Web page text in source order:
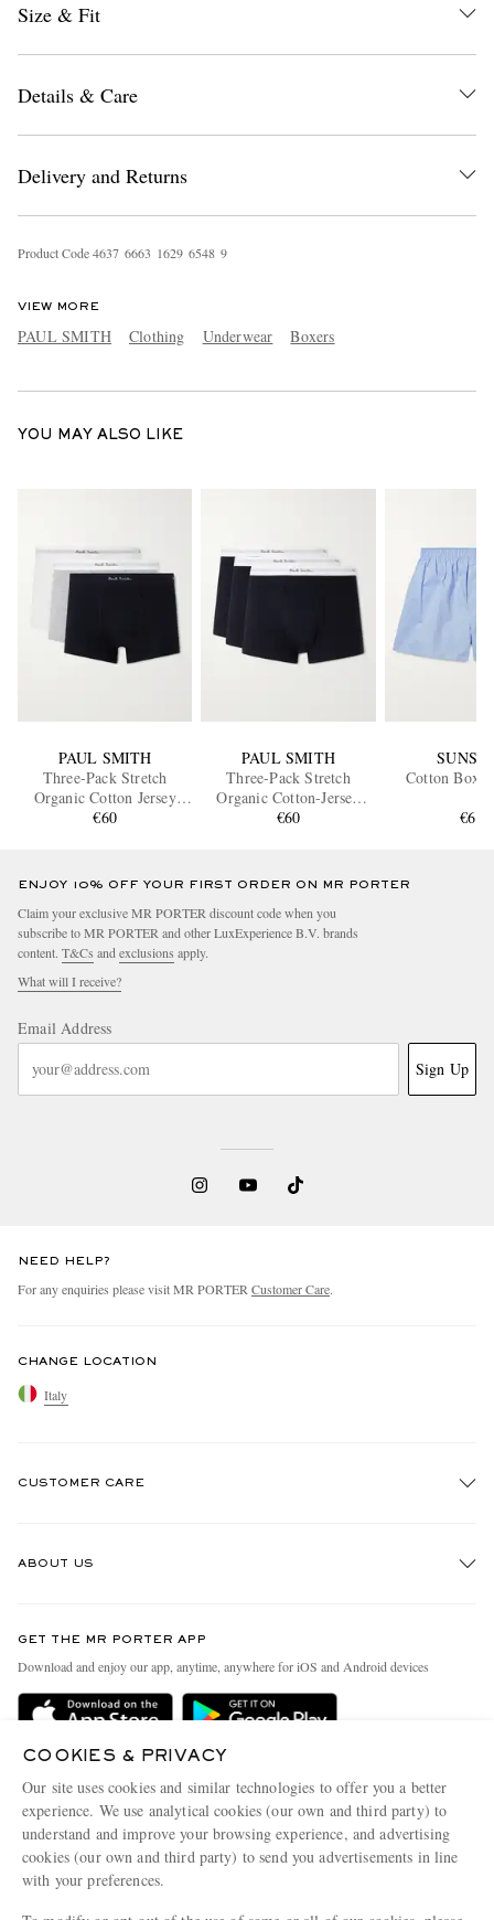
Size & Fit
Details & Care
Delivery and Returns
Product Code4637 6663 1629 6548 9
VIEW MORE
PAUL SMITH Clothing Underwear Boxers
YOU MAY ALSO LIKE
PAUL SMITH
Three-Pack Stretch
Organic Cotton Jersey
Boxer Briefs
€60
PAUL SMITH
Three-Pack Stretch
Organic Cotton-Jersey
Boxer Briefs
€60
Cotton
€60
ENJOY 10% OFF YOUR FIRST ORDER ON MR PORTER
Claim your exclusive MR PORTER discount code when you
subscribe to MR PORTER and other LuxExperience B.V. brands
content. T&Cs and exclusions apply.
What will I receive?
Email Address
Sign Up
NEED HELP?
For any enquiries please visit MR PORTER Customer Care.
CHANGE LOCATION
Italy
CUSTOMER CARE
Delivery
Terms & Conditions
Privacy Policy
Cookie Policy
Cookie Center
ABOUT US
People & Planet
Sustainability Strategy
Affiliates
Our Apps
GET THE MR PORTER APP
Download and enjoy our app, anytime, anywhere for iOS and Android devices
COOKIES & PRIVACY
Our site uses cookies and similar technologies to offer you a better
experience. We use analytical cookies (our own and third party) to
understand and improve your browsing experience, and advertising
cookies (our own and third party) to send you advertisements in line
with your preferences.